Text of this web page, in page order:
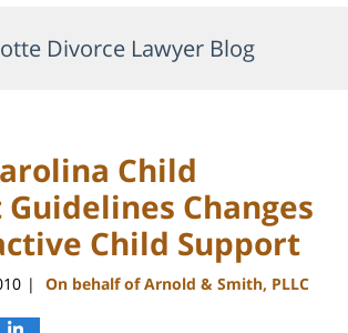
Divorce Lawyer Blog
Child
Changes
Child Support
| On behalf of Arnold & Smith, PLLC